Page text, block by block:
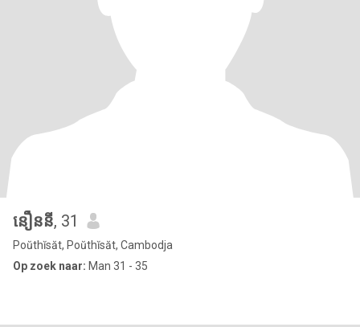
នឿននី, 31
Poŭthĭsăt, Poŭthĭsăt, Cambodja
Op zoek naar: Man 31 - 35